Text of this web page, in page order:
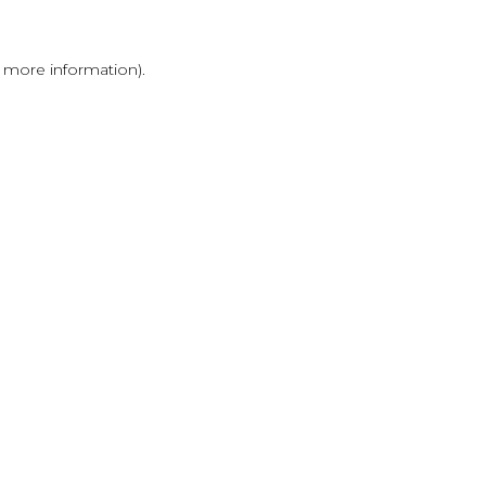
information).